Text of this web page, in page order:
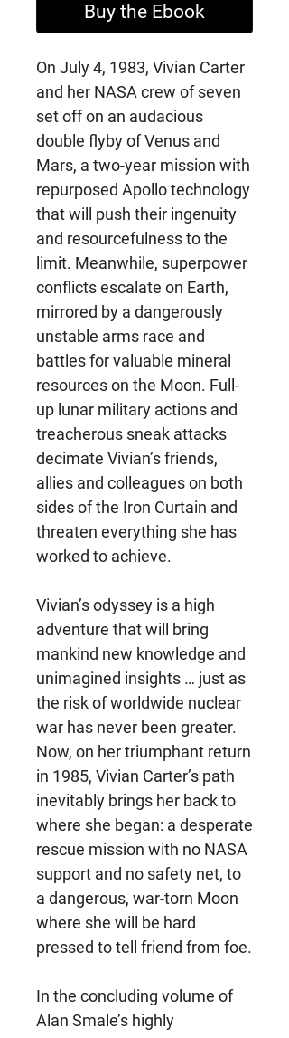
Buy the Ebook
On July 4, 1983, Vivian Carter
and her NASA crew of seven
set off on an audacious
double flyby of Venus and
Mars, a two-year mission with
repurposed Apollo technology
that will push their ingenuity
and resourcefulness to the
limit. Meanwhile, superpower
conflicts escalate on Earth,
mirrored by a dangerously
unstable arms race and
battles for valuable mineral
resources on the Moon. Full-
up lunar military actions and
treacherous sneak attacks
decimate Vivian’s friends,
allies and colleagues on both
sides of the Iron Curtain and
threaten everything she has
worked to achieve.
Vivian’s odyssey is a high
adventure that will bring
mankind new knowledge and
unimagined insights … just as
the risk of worldwide nuclear
war has never been greater.
Now, on her triumphant return
in 1985, Vivian Carter’s path
inevitably brings her back to
where she began: a desperate
rescue mission with no NASA
support and no safety net, to
a dangerous, war-torn Moon
where she will be hard
pressed to tell friend from foe.
In the concluding volume of
Alan Smale’s highly